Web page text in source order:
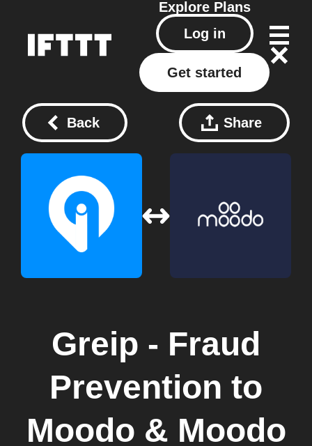
Explore Plans
Log in
Get started
Back Share
Greip - Fraud
Prevention to
Moodo & Moodo